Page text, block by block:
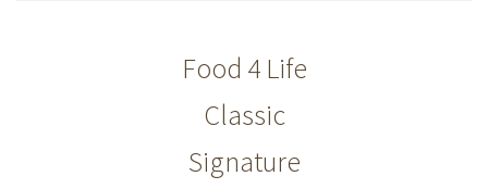
Food 4 Life
Classic
Signature